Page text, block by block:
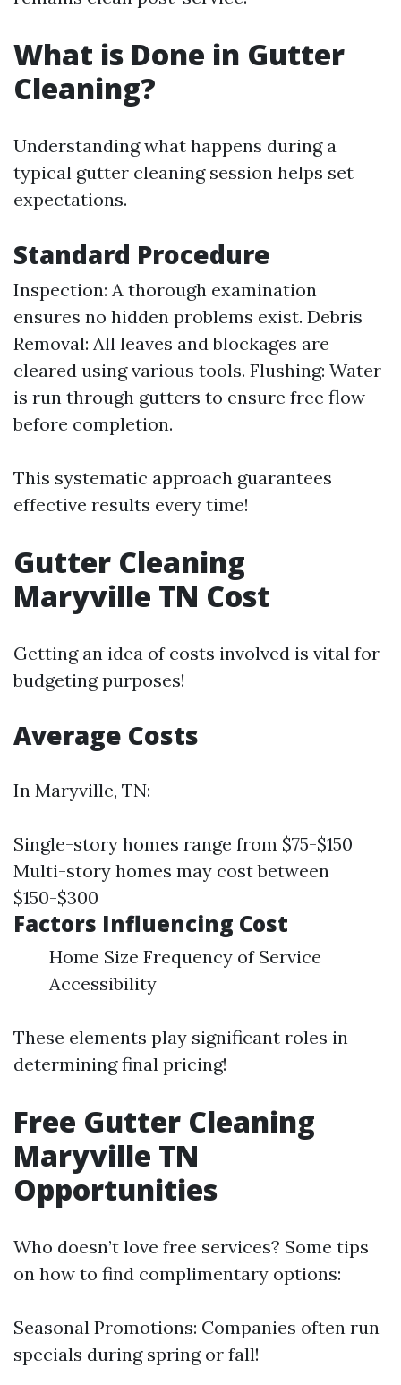
What is Done in Gutter
Cleaning?
Understanding what happens during a
typical gutter cleaning session helps set
expectations.
Standard Procedure
Inspection: A thorough examination
ensures no hidden problems exist. Debris
Removal: All leaves and blockages are
cleared using various tools. Flushing: Water
is run through gutters to ensure free flow
before completion.
This systematic approach guarantees
effective results every time!
Gutter Cleaning
Maryville TN Cost
Getting an idea of costs involved is vital for
budgeting purposes!
Average Costs
In Maryville, TN:
Single-story homes range from $75-$150
Multi-story homes may cost between
$150-$300
Factors Influencing Cost
Home Size Frequency of Service
Accessibility
These elements play significant roles in
determining final pricing!
Free Gutter Cleaning
Maryville TN
Opportunities
Who doesn’t love free services? Some tips
on how to find complimentary options:
Seasonal Promotions: Companies often run
specials during spring or fall!